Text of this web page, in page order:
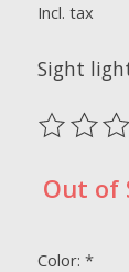
Incl. tax
Sight
The
Out of
Color: *